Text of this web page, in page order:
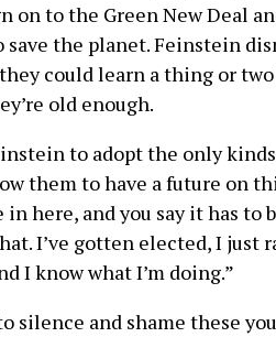
on to the Green New Deal
the planet. Feinstein
could learn a thing or
old enough.
to adopt the only
them to have a future on
here, and you say it has to
I’ve gotten elected, I just
I know what I’m doing.”
silence and shame these